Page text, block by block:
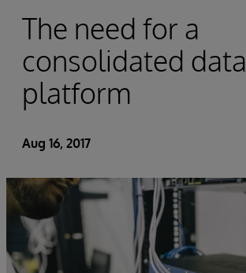
The need for a
consolidated data
platform
Aug 16, 2017